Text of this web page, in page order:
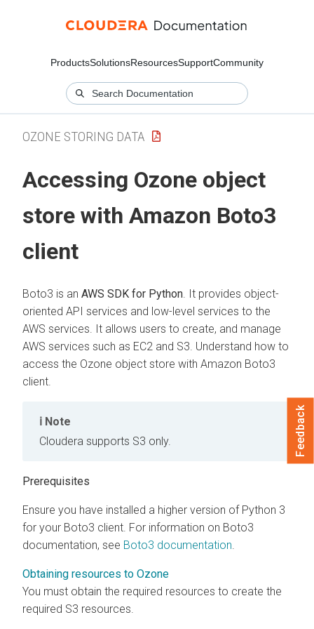
ProductsSolutionsResourcesSupportCommunity
OZONE STORING DATA
Accessing Ozone object
store with Amazon Boto3
client
Boto3 is an AWS SDK for Python . It provides object-
oriented API services and low-level services to the
AWS services. It allows users to create, and manage
AWS services such as EC2 and S3. Understand how to
access the Ozone object store with Amazon Boto3
client.
Note
Cloudera supports S3 only.
Prerequisites
Ensure you have installed a higher version of Python 3
for your Boto3 client. For information on Boto3
documentation, see Boto3 documentation.
Obtaining resources to Ozone
You must obtain the required resources to create the
required S3 resources.
Feedback